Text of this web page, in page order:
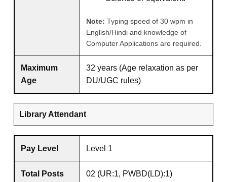
Note: Typing speed of 30 wpm in
English/Hindi and knowledge of
Computer Applications are required.
Maximum
Age
32 years (Age relaxation as per
DU/UGC rules)
Library Attendant
Pay Level Level 1
Total Posts 02 (UR:1, PWBD(LD):1)